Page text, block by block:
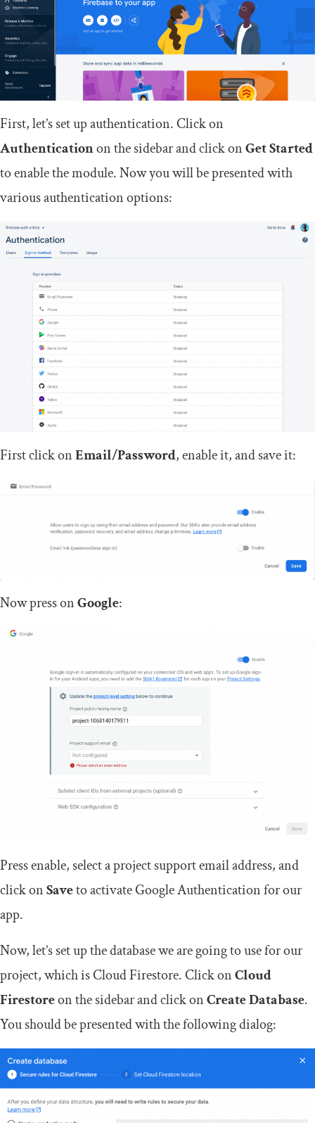
First, let’s set up authentication. Click on
Authenticationon the sidebar and click onGet Started
to enable the module. Now you will be presented with
various authentication options:
First click onEmail/Password, enable it, and save it:
Now press onGoogle:
Press enable, select a project support email address, and
click onSaveto activate Google Authentication for our
app.
Now, let’s set up the database we are going to use for our
project, which is Cloud Firestore. Click onCloud
Firestoreon the sidebar and click onCreate Database.
You should be presented with the following dialog: